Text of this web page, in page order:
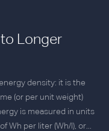
Longer
density: it is the
(or per unit weight)
is measured in units
Wh per liter (Wh/l), or...